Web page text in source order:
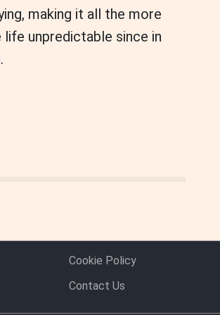
making it all the more
unpredictable since in
Cookie Policy
Contact Us